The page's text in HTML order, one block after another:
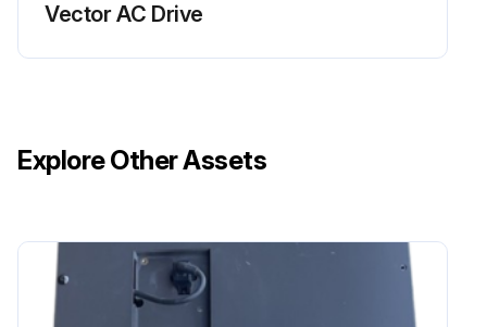
Vector AC Drive
Explore Other Assets